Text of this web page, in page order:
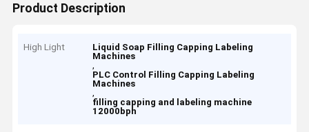
Product Description
High Light
Liquid Soap Filling Capping Labeling
Machines
,
PLC Control Filling Capping Labeling
Machines
,
filling capping and labeling machine
12000bph